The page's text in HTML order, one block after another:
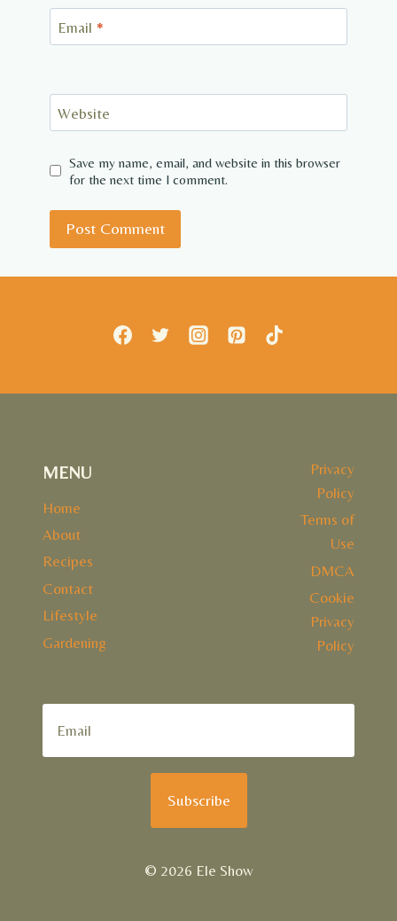
Email *
Website
Save my name, email, and website in this browser
for the next time I comment.
MENU
Home
About
Recipes
Contact
Lifestyle
Gardening
Privacy
Policy
Terms of
Use
DMCA
Cookie
Privacy
Policy
© 2026 Ele Show
Subscribe